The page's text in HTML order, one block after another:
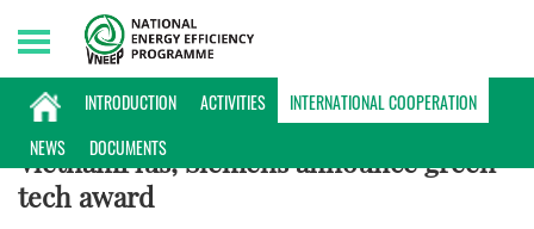
INTRODUCTION ACTIVITIES
INTERNATIONAL COOPERATION
NEWS
DOCUMENTS
Saturday, 08/08/2026 | 01:25 GMT+7
INTERNATIONAL COOPERATION
VietnamPlus, Siemens announce green-
tech award